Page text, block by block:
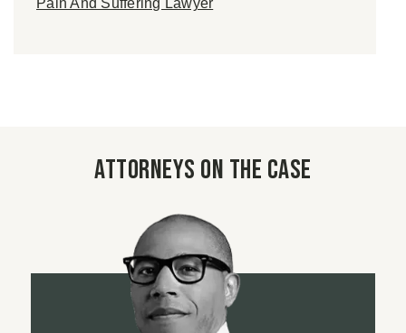
Pain And Suffering Lawyer
Attorneys on the case